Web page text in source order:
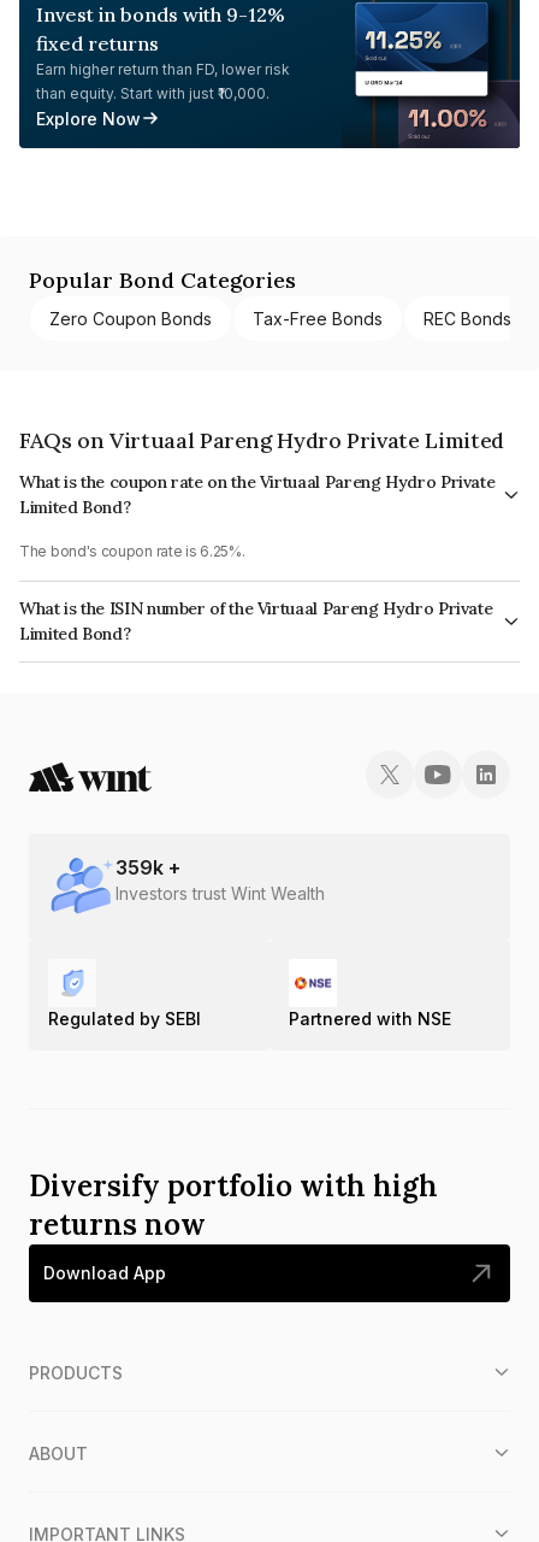
Invest in bonds with 9-12%
fixed returns
Earn higher return than FD, lower risk
than equity. Start with just ₹10,000.
Explore Now
Popular Bond Categories
Zero Coupon Bonds Tax-Free Bonds REC Bonds
FAQs on Virtuaal Pareng Hydro Private Limited
What is the coupon rate on the Virtuaal Pareng Hydro Private
Limited Bond?
The bond's coupon rate is 6.25%.
What is the ISIN number of the Virtuaal Pareng Hydro Private
Limited Bond?
The ISIN number for Virtuaal Pareng Hydro Private Limited is
359k +
Investors trust Wint Wealth
Regulated by SEBI Partnered with NSE
Diversify portfolio with high
returns now
Download App
PRODUCTS
ABOUT
IMPORTANT LINKS